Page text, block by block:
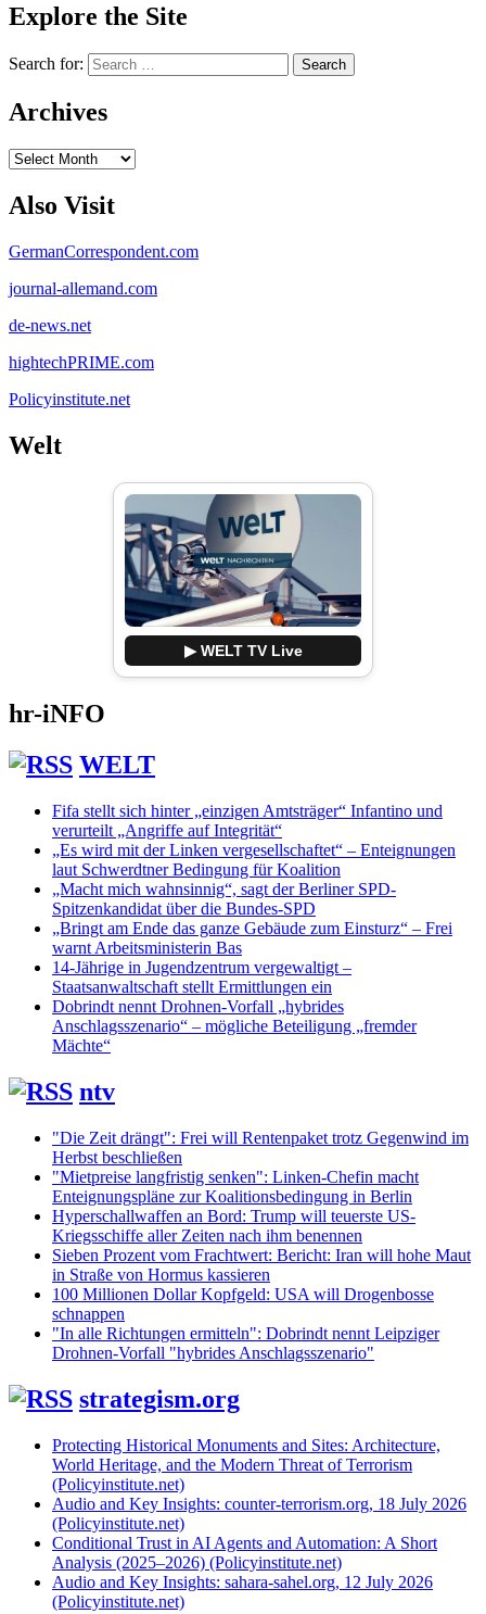
Explore the Site
Search for:
Archives
Archives
Also Visit
GermanCorrespondent.com
journal-allemand.com
de-news.net
hightechPRIME.com
Policyinstitute.net
Welt
▶ WELT TV Live
hr-iNFO
WELT
Fifa stellt sich hinter „einzigen Amtsträger“ Infantino und
verurteilt „Angriffe auf Integrität“
„Es wird mit der Linken vergesellschaftet“ – Enteignungen
laut Schwerdtner Bedingung für Koalition
„Macht mich wahnsinnig“, sagt der Berliner SPD-
Spitzenkandidat über die Bundes-SPD
„Bringt am Ende das ganze Gebäude zum Einsturz“ – Frei
warnt Arbeitsministerin Bas
14-Jährige in Jugendzentrum vergewaltigt –
Staatsanwaltschaft stellt Ermittlungen ein
Dobrindt nennt Drohnen-Vorfall „hybrides
Anschlagsszenario“ – mögliche Beteiligung „fremder
Mächte“
ntv
"Die Zeit drängt": Frei will Rentenpaket trotz Gegenwind im
Herbst beschließen
"Mietpreise langfristig senken": Linken-Chefin macht
Enteignungspläne zur Koalitionsbedingung in Berlin
Hyperschallwaffen an Bord: Trump will teuerste US-
Kriegsschiffe aller Zeiten nach ihm benennen
Sieben Prozent vom Frachtwert: Bericht: Iran will hohe Maut
in Straße von Hormus kassieren
100 Millionen Dollar Kopfgeld: USA will Drogenbosse
schnappen
"In alle Richtungen ermitteln": Dobrindt nennt Leipziger
Drohnen-Vorfall "hybrides Anschlagsszenario"
strategism.org
Protecting Historical Monuments and Sites: Architecture,
World Heritage, and the Modern Threat of Terrorism
(Policyinstitute.net)
Audio and Key Insights: counter-terrorism.org, 18 July 2026
(Policyinstitute.net)
Conditional Trust in AI Agents and Automation: A Short
Analysis (2025–2026) (Policyinstitute.net)
Audio and Key Insights: sahara-sahel.org, 12 July 2026
(Policyinstitute.net)